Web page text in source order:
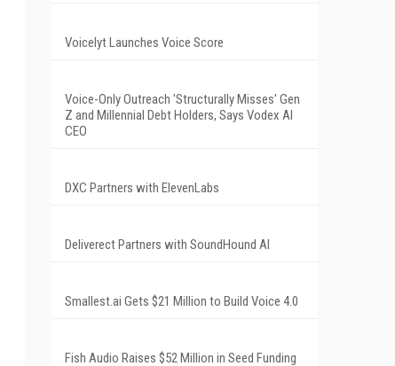
Voicelyt Launches Voice Score
Voice-Only Outreach 'Structurally Misses' Gen
Z and Millennial Debt Holders, Says Vodex AI
CEO
DXC Partners with ElevenLabs
Deliverect Partners with SoundHound AI
Smallest.ai Gets $21 Million to Build Voice 4.0
Fish Audio Raises $52 Million in Seed Funding